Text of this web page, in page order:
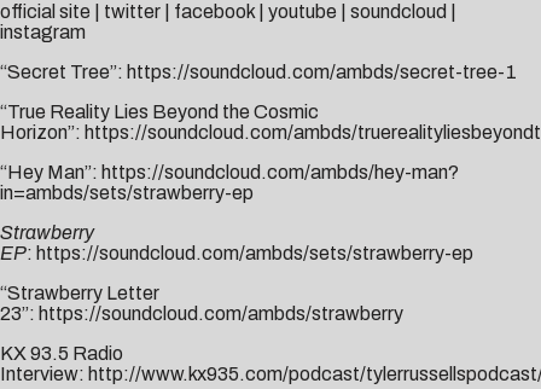
official site twitter facebook youtube soundcloud
instagram
“Secret Tree”: https://soundcloud.com/ambds/secret-tree-1
“True Reality Lies Beyond the Cosmic
Horizon”: https://soundcloud.com/ambds/
“Hey Man”: https://soundcloud.com/ambds/hey-man?
in=ambds/sets/strawberry-ep
Strawberry
EP: https://soundcloud.com/ambds/sets/strawberry-ep
“Strawberry Letter
23”: https://soundcloud.com/ambds/strawberry
KX 93.5 Radio
Interview: http://www.kx935.com/podcast/